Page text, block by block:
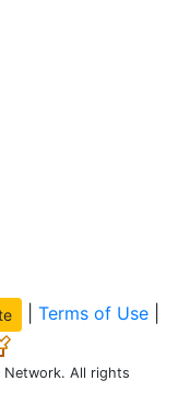
Terms of Use|
Network. All rights